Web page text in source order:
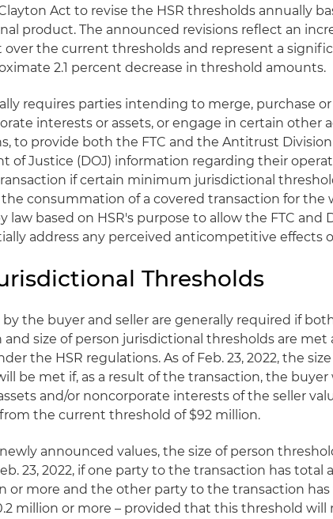
Act to revise the HSR thresholds annually
product. The announced revisions reflect an
over the current thresholds and represent a
2.1 percent decrease in threshold amounts.
requires parties intending to merge, purchase
interests or assets, or engage in certain other
to provide both the FTC and the Antitrust Division
of Justice (DOJ) information regarding their
if certain minimum jurisdictional
consummation of a covered transaction for the
law based on HSR's purpose to allow the FTC and
address any perceived anticompetitive effects
Thresholds
by the buyer and seller are generally required if
and size of person jurisdictional thresholds are
the HSR regulations. As of Feb. 23, 2022, the
be met if, as a result of the transaction, the
and/or noncorporate interests of the seller
the current threshold of $92 million.
announced values, the size of person
23, 2022, if one party to the transaction has total
or more and the other party to the transaction has
million or more – provided that this threshold will